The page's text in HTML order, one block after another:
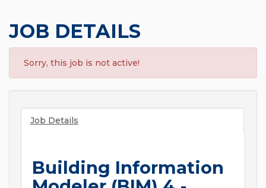
JOB DETAILS
Sorry, this job is not active!
Job Details
Building Information